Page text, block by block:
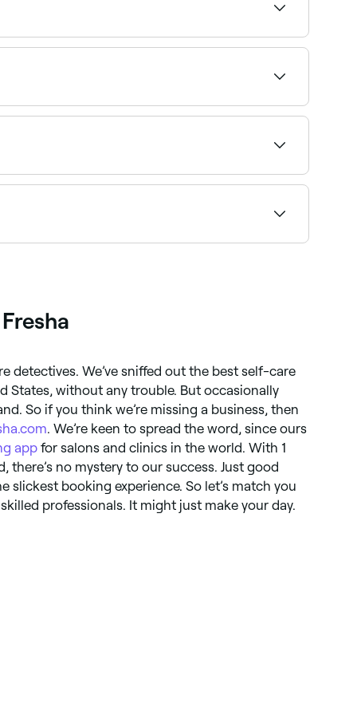
It can be used as part of a muscle warm-up
to find the most recommended providers
therapists near you who offer pre-event
detectives. We’ve sniffed out the best self-care
States, without any trouble. But occasionally
So if you think we’re missing a business, then
. We’re keen to spread the word, since ours
app for salons and clinics in the world. With 1
there’s no mystery to our success. Just good
slickest booking experience. So let’s match you
professionals. It might just make your day.